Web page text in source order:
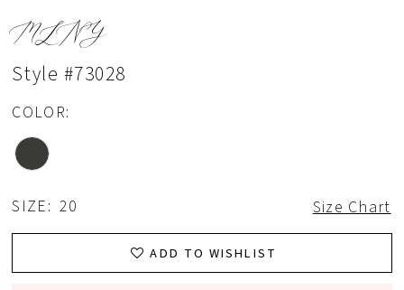
MLNY
Style #73028
COLOR:
SIZE: 20 Size Chart
ADD TO WISHLIST